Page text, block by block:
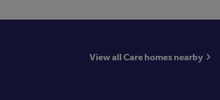
View all Care homes nearby